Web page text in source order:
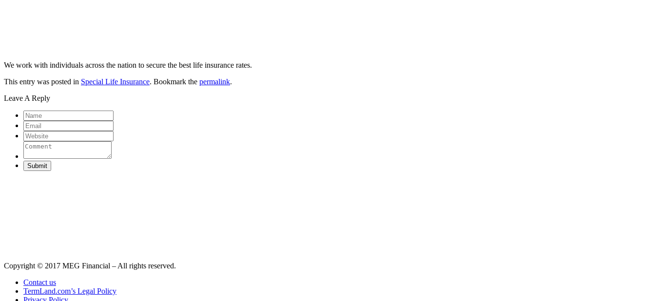
We work with individuals across the nation to secure the best life insurance rates.
This entry was posted in Special Life Insurance. Bookmark the permalink.
Leave A Reply
Submit
Copyright © 2017 MEG Financial – All rights reserved.
Contact us
TermLand.com’s Legal Policy